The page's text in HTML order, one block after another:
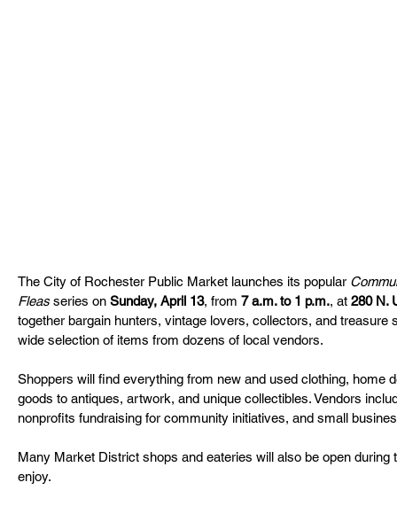
The City of Rochester Public Market launches its popular
Fleas series on Sunday, April 13, from 7 a.m. to 1 p.m., at 280 N.
together bargain hunters, vintage lovers, collectors, and
wide selection of items from dozens of local vendors.
Shoppers will find everything from new and used clothing, home
goods to antiques, artwork, and unique collectibles. Vendors
nonprofits fundraising for community initiatives, and small
Many Market District shops and eateries will also be open
enjoy.